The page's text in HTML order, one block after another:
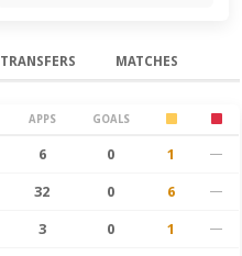
TRANSFERS MATCHES
APPS GOALS
6 0 1 —
32 0 6 —
3 0 1 —